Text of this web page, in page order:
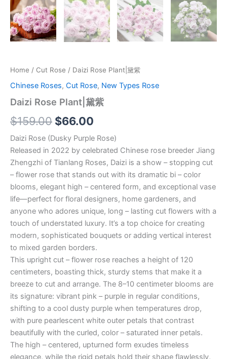
Home / Cut Rose / Daizi Rose Plant|黛紫
Chinese Roses, Cut Rose, New Types Rose
Daizi Rose Plant|黛紫
$159.00 $66.00
Daizi Rose (Dusky Purple Rose)
Released in 2022 by celebrated Chinese rose breeder Jiang
Zhengzhi of Tianlang Roses, Daizi is a show – stopping cut
– flower rose that stands out with its dramatic bi – color
blooms, elegant high – centered form, and exceptional vase
life—perfect for floral designers, home gardeners, and
anyone who adores unique, long – lasting cut flowers with a
touch of understated luxury. It’s a top choice for creating
modern, sophisticated bouquets or adding vertical interest
to mixed garden borders.
This upright cut – flower rose reaches a height of 120
centimeters, boasting thick, sturdy stems that make it a
breeze to cut and arrange. The 8–10 centimeter blooms are
its signature: vibrant pink – purple in regular conditions,
shifting to a cool dusty purple when temperatures drop,
with pure pearlescent white outer petals that contrast
beautifully with the curled, color – saturated inner petals.
The high – centered, upturned form exudes timeless
elegance, while the rigid petals hold their shape flawlessly,